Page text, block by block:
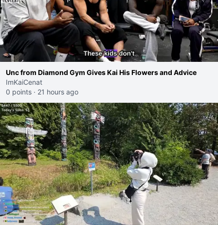
Unc from Diamond Gym Gives Kai His Flowers and Advice
ImKaiCenat
0 points · 21 hours ago